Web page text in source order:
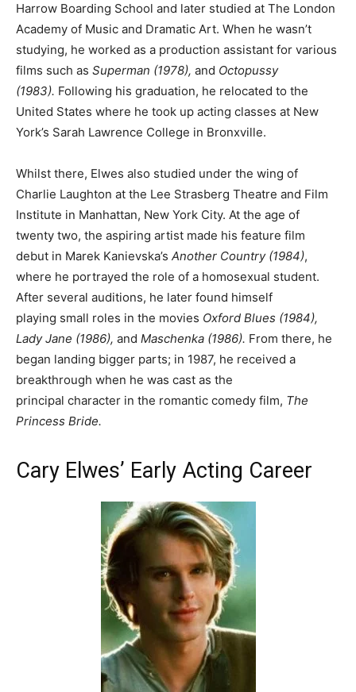
Harrow Boarding School and later studied at The London
Academy of Music and Dramatic Art. When he wasn’t
studying, he worked as a production assistant for various
films such as Superman (1978), and Octopussy
(1983). Following his graduation, he relocated to the
United States where he took up acting classes at New
York’s Sarah Lawrence College in Bronxville.
Whilst there, Elwes also studied under the wing of
Charlie Laughton at the Lee Strasberg Theatre and Film
Institute in Manhattan, New York City. At the age of
twenty two, the aspiring artist made his feature film
debut in Marek Kanievska’s Another Country (1984),
where he portrayed the role of a homosexual student.
After several auditions, he later found himself
playing small roles in the movies Oxford Blues (1984),
Lady Jane (1986), and Maschenka (1986). From there, he
began landing bigger parts; in 1987, he received a
breakthrough when he was cast as the
principal character in the romantic comedy film, The
Princess Bride.
Cary Elwes’ Early Acting Career